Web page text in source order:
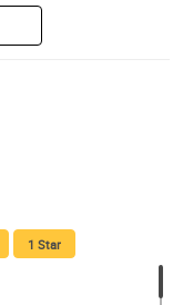
1 Star